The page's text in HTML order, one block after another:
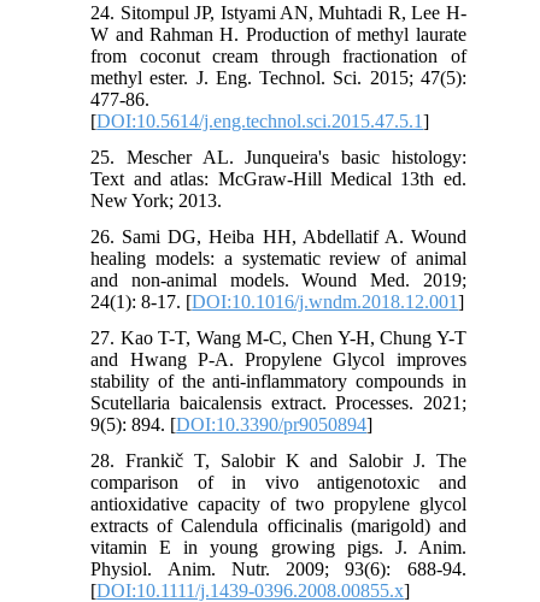
24. Sitompul JP, Istyami AN, Muhtadi R, Lee H-
W and Rahman H. Production of methyl laurate
from coconut cream through fractionation of
methyl ester. J. Eng. Technol. Sci. 2015; 47(5):
477-86.
[DOI:10.5614/j.eng.technol.sci.2015.47.5.1]
25. Mescher AL. Junqueira's basic histology:
Text and atlas: McGraw-Hill Medical 13th ed.
New York; 2013.
26. Sami DG, Heiba HH, Abdellatif A. Wound
healing models: a systematic review of animal
and non-animal models. Wound Med. 2019;
24(1): 8-17. [DOI:10.1016/j.wndm.2018.12.001]
27. Kao T-T, Wang M-C, Chen Y-H, Chung Y-T
and Hwang P-A. Propylene Glycol improves
stability of the anti-inflammatory compounds in
Scutellaria baicalensis extract. Processes. 2021;
9(5): 894. [DOI:10.3390/pr9050894]
28. Frankič T, Salobir K and Salobir J. The
comparison of in vivo antigenotoxic and
antioxidative capacity of two propylene glycol
extracts of Calendula officinalis (marigold) and
vitamin E in young growing pigs. J. Anim.
Physiol. Anim. Nutr. 2009; 93(6): 688-94.
[DOI:10.1111/j.1439-0396.2008.00855.x]